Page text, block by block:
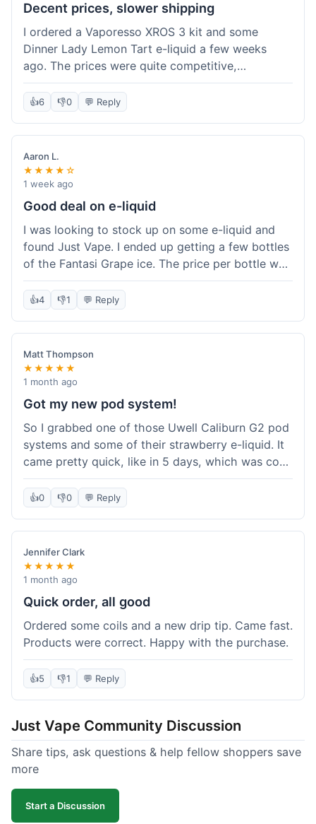
Decent prices, slower shipping
I ordered a Vaporesso XROS 3 kit and some
Dinner Lady Lemon Tart e-liquid a few weeks
ago. The prices were quite competitive,
especially for the kit, which was a good value.
Everything arrived well-packaged and was
took about 7 business days to get to me in
California, which felt a bit long compared to
some other online vape shops I've used.
Customer service was responsive when I inquired
about the tracking, so that was a plus. Overall, a
delivery.
👍6 👎0 💬 Reply
Aaron L.
★★★★☆
1 week ago
Good deal on e-liquid
I was looking to stock up on some e-liquid and
found Just Vape. I ended up getting a few bottles
of the Fantasi Grape ice. The price per bottle was
much better than what I usually pay at my local
shop, and they had a promotion running for
program, hoping to save more on future orders.
The order arrived without any issues and the e-
liquid tastes good. For someone who buys a lot
of e-liquid, the savings here were definitely worth
it. I'll probably buy from them again when I need
👍4 👎1 💬 Reply
Matt Thompson
★★★★★
1 month ago
Got my new pod system!
So I grabbed one of those Uwell Caliburn G2 pod
systems and some of their strawberry e-liquid. It
came pretty quick, like in 5 days, which was cool.
Everything was just as I expected it. The pod
works great and the flavor is awesome. No
👍0 👎0 💬 Reply
Jennifer Clark
★★★★★
1 month ago
Quick order, all good
Ordered some coils and a new drip tip. Came fast.
Products were correct. Happy with the purchase.
👍5 👎1 💬 Reply
Just Vape Community Discussion
Share tips, ask questions & help fellow shoppers save
more
Start a Discussion